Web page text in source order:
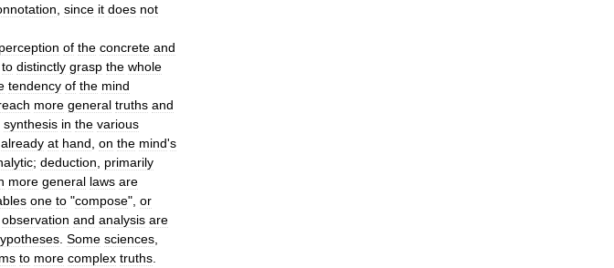
since it does not
perception of the concrete and
to distinctly grasp the whole
tendency of the mind
more general truths and
synthesis in the various
already at hand on the mind's
; deduction
primarily
more general laws are
one to "compose", or
observation and analysis are
Some sciences
to more complex truths